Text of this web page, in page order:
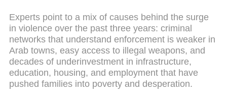
Experts point to a mix of causes behind the surge
in violence over the past three years: criminal
networks that understand enforcement is weaker in
Arab towns, easy access to illegal weapons, and
decades of underinvestment in infrastructure,
education, housing, and employment that have
pushed families into poverty and desperation.